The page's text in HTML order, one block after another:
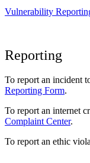
Vulnerability
Reporting
To report an incident
Reporting Form.
To report an internet
Complaint Center.
To report an ethic